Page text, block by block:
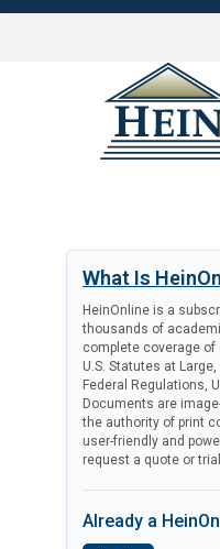
What Is
HeinOnline is a
thousands of
complete coverage
U.S. Statutes at
Federal Regulations,
Documents are
the authority of print
user-friendly and
request a quote or
Already a